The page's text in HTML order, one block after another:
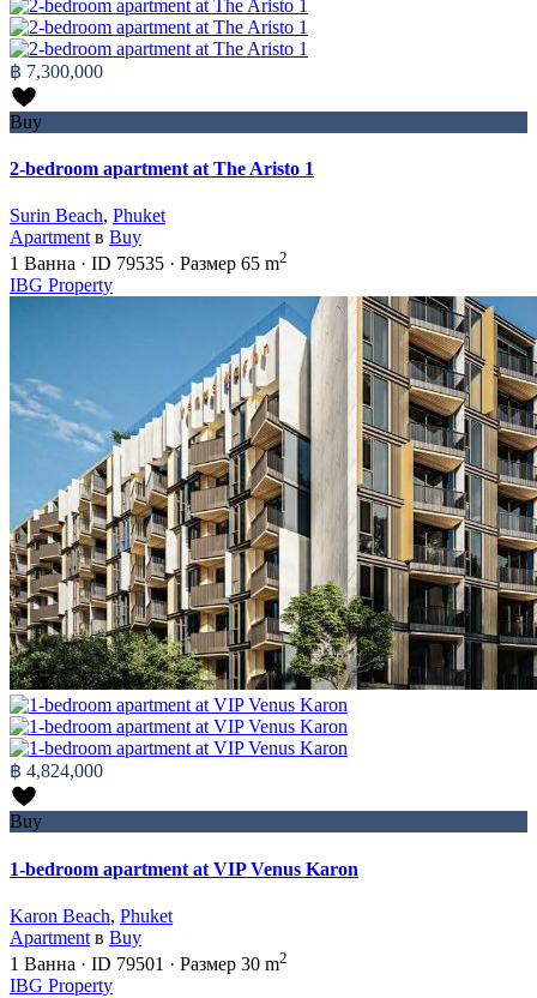
฿ 7,300,000
Buy
2-bedroom apartment at The Aristo 1
Surin Beach, Phuket
Apartment в Buy
1 Ванна · ID 79535 · Размер 65 m2
IBG Property
฿ 4,824,000
Buy
1-bedroom apartment at VIP Venus Karon
Karon Beach, Phuket
Apartment в Buy
1 Ванна · ID 79501 · Размер 30 m2
IBG Property